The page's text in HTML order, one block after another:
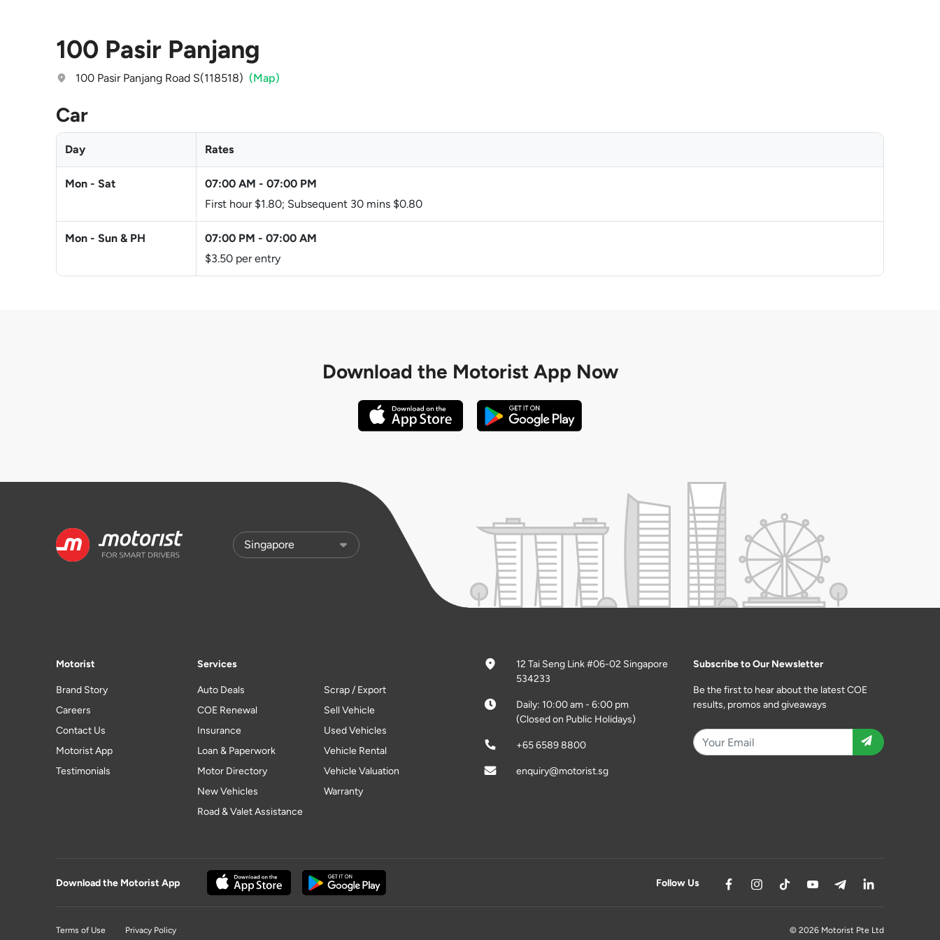
100 Pasir Panjang
100 Pasir Panjang Road S(118518) (Map)
Car
Day Rates
Mon - Sat 07:00 AM - 07:00 PM
First hour $1.80; Subsequent 30 mins $0.80
Mon - Sun & PH 07:00 PM - 07:00 AM
$3.50 per entry
Download the Motorist App Now
Motorist
Brand Story
Careers
Contact Us
Motorist App
Testimonials
Services
Auto Deals
COE Renewal
Insurance
Loan & Paperwork
Motor Directory
New Vehicles
Road & Valet Assistance
Scrap / Export
Sell Vehicle
Used Vehicles
Vehicle Rental
Vehicle Valuation
Warranty
12 Tai Seng Link #06-02 Singapore
534233
Daily: 10:00 am - 6:00 pm
(Closed on Public Holidays)
+65 6589 8800
enquiry@motorist.sg
Subscribe to Our Newsletter
Be the first to hear about the latest COE
results, promos and giveaways
Download the Motorist App Follow Us
Terms of Use Privacy Policy © 2026 Motorist Pte Ltd